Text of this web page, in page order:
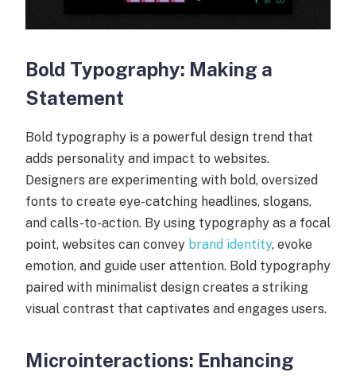
Bold Typography: Making a
Statement
Bold typography is a powerful design trend that
adds personality and impact to websites.
Designers are experimenting with bold, oversized
fonts to create eye-catching headlines, slogans,
and calls-to-action. By using typography as a focal
point, websites can convey brand identity, evoke
emotion, and guide user attention. Bold typography
paired with minimalist design creates a striking
visual contrast that captivates and engages users.
Microinteractions: Enhancing